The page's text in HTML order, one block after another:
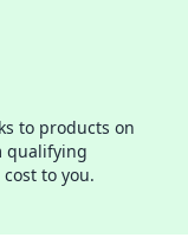
to products on
qualifying
to you.